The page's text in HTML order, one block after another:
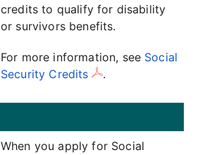
credits to qualify for disability
or survivors benefits.
For more information, see Social
Security Credits
.
When you apply for Social